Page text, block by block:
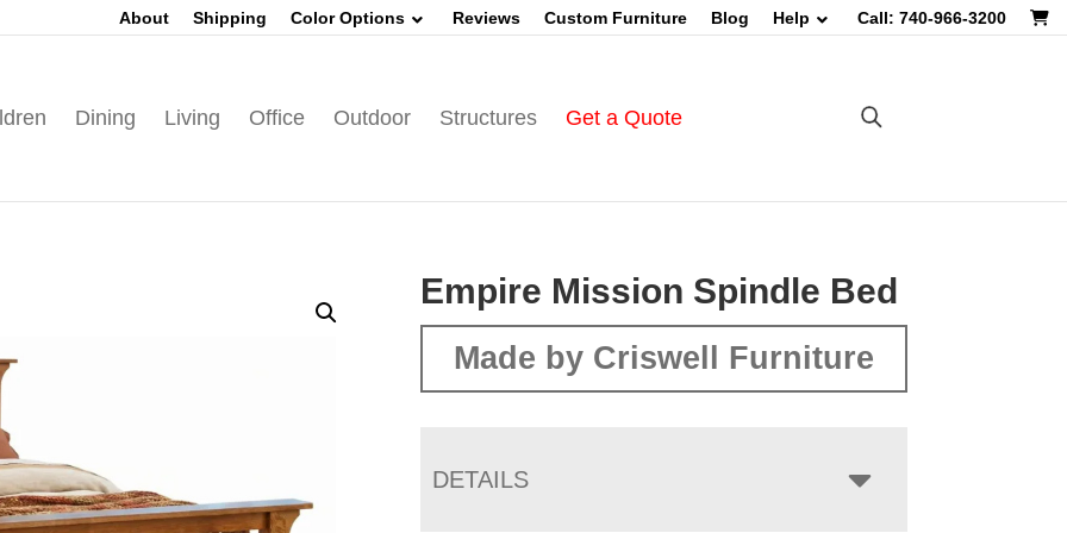
About Shipping Color Options Reviews Custom Furniture Blog Help Call: 740-966-3200
Dining Living Office Outdoor Structures Get a Quote
Empire Mission Spindle Bed
Made by Criswell Furniture
DETAILS